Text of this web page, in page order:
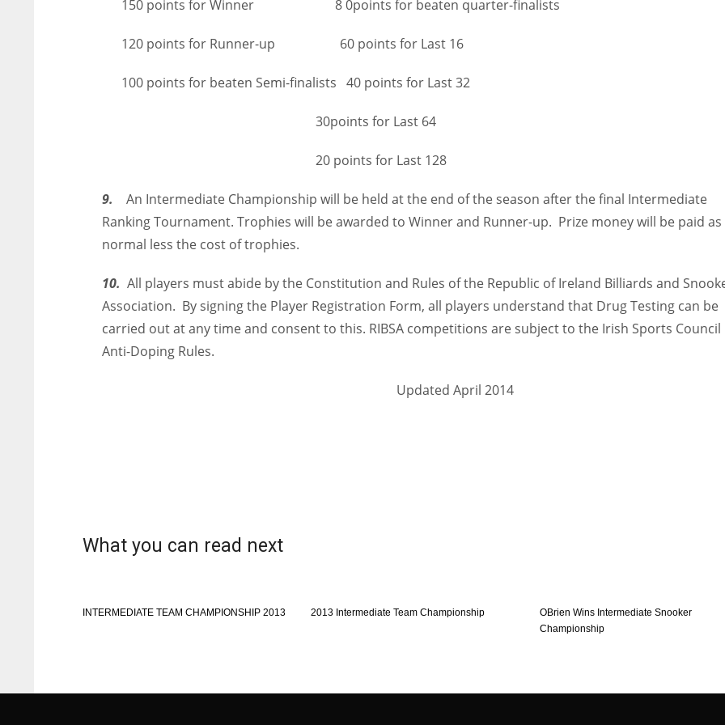
150 points for Winner 8 0points for beaten quarter-finalists
120 points for Runner-up 60 points for Last 16
100 points for beaten Semi-finalists 40 points for Last 32
30points for Last 64
20 points for Last 128
9. An Intermediate Championship will be held at the end of the season after the final Intermediate
Ranking Tournament. Trophies will be awarded to Winner and Runner-up. Prize money will be paid as
normal less the cost of trophies.
10. All players must abide by the Constitution and Rules of the Republic of Ireland Billiards and
Association. By signing the Player Registration Form, all players understand that Drug Testing can be
carried out at any time and consent to this. RIBSA competitions are subject to the Irish Sports Council
Anti-Doping Rules.
Updated April 2014
What you can read next
INTERMEDIATE TEAM CHAMPIONSHIP 2013 2013 Intermediate Team Championship
OBrien Wins Intermediate Snooker
Championship